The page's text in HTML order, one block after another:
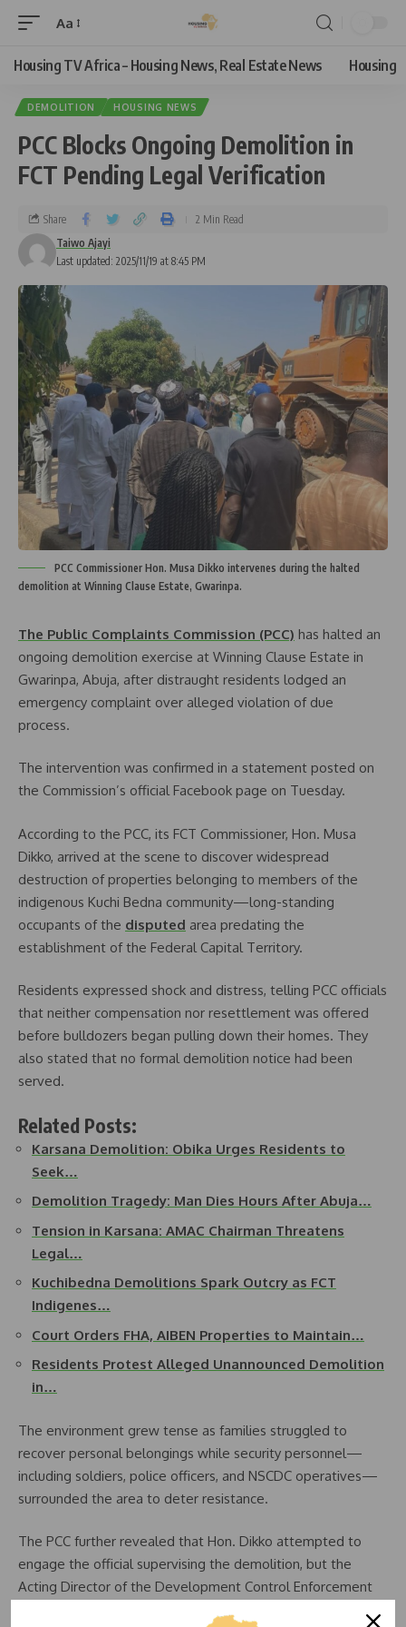
Aa
Housing TV Africa – Housing News, Real Estate News Housing
DEMOLITION HOUSING NEWS
PCC Blocks Ongoing Demolition in
FCT Pending Legal Verification
Last updated: 2025/11/19 at 8:45 PM
Taiwo Ajayi
Share 2 Min Read
PCC Commissioner Hon. Musa Dikko intervenes during the halted
demolition at Winning Clause Estate, Gwarinpa.
The Public Complaints Commission (PCC) has halted an
ongoing demolition exercise at Winning Clause Estate in
Gwarinpa, Abuja, after distraught residents lodged an
emergency complaint over alleged violation of due
process.
The intervention was confirmed in a statement posted on
the Commission’s official Facebook page on Tuesday.
According to the PCC, its FCT Commissioner, Hon. Musa
Dikko, arrived at the scene to discover widespread
destruction of properties belonging to members of the
indigenous Kuchi Bedna community—long-standing
occupants of the disputed area predating the
establishment of the Federal Capital Territory.
Residents expressed shock and distress, telling PCC officials
that neither compensation nor resettlement was offered
before bulldozers began pulling down their homes. They
also stated that no formal demolition notice had been
served.
Related Posts:
Karsana Demolition: Obika Urges Residents to
Seek…
Demolition Tragedy: Man Dies Hours After Abuja…
Tension in Karsana: AMAC Chairman Threatens
Legal…
Kuchibedna Demolitions Spark Outcry as FCT
Indigenes…
Court Orders FHA, AIBEN Properties to Maintain…
Residents Protest Alleged Unannounced Demolition
in…
The environment grew tense as families struggled to
recover personal belongings while security personnel—
including soldiers, police officers, and NSCDC operatives—
surrounded the area to deter resistance.
The PCC further revealed that Hon. Dikko attempted to
engage the official supervising the demolition, but the
Acting Director of the Development Control Enforcement